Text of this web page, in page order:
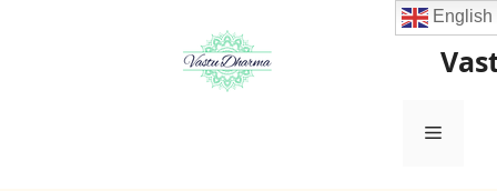
Menu
English